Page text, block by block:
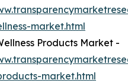
market.html
Products Market -
market.html